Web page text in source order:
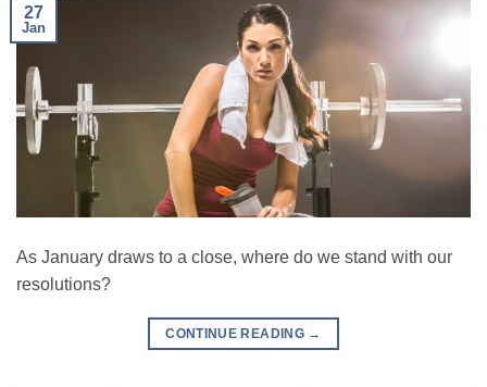
27
Jan
As January draws to a close, where do we stand with our
resolutions?
CONTINUE READING →